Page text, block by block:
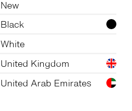
New
Black
White
United Kingdom
United Arab Emirates